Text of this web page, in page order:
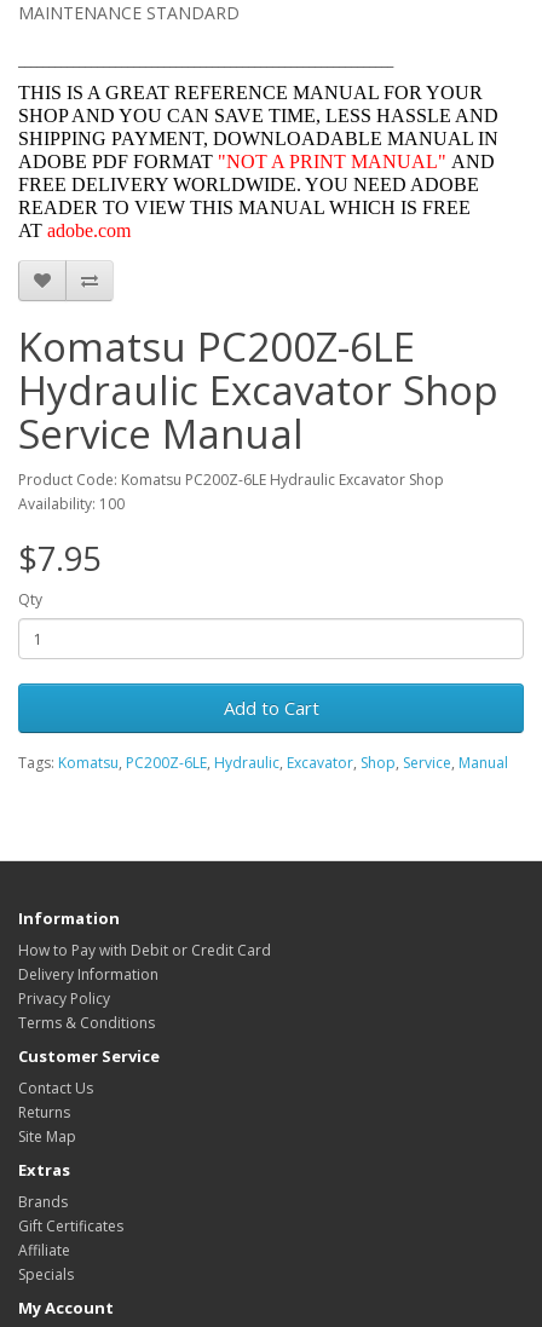
MAINTENANCE STANDARD
THIS IS A GREAT REFERENCE MANUAL FOR YOUR
SHOP AND YOU CAN SAVE TIME, LESS HASSLE AND
SHIPPING PAYMENT, DOWNLOADABLE MANUAL IN
ADOBE PDF FORMAT "NOT A PRINT MANUAL" AND
FREE DELIVERY WORLDWIDE. YOU NEED ADOBE
READER TO VIEW THIS MANUAL WHICH IS FREE
AT adobe.com
Komatsu PC200Z-6LE
Hydraulic Excavator Shop
Service Manual
Product Code: Komatsu PC200Z-6LE Hydraulic Excavator Shop
Availability: 100
$7.95
Qty
Add to Cart
Tags: Komatsu, PC200Z-6LE, Hydraulic, Excavator, Shop, Service, Manual
Information
How to Pay with Debit or Credit Card
Delivery Information
Privacy Policy
Terms & Conditions
Customer Service
Contact Us
Returns
Site Map
Extras
Brands
Gift Certificates
Affiliate
Specials
My Account